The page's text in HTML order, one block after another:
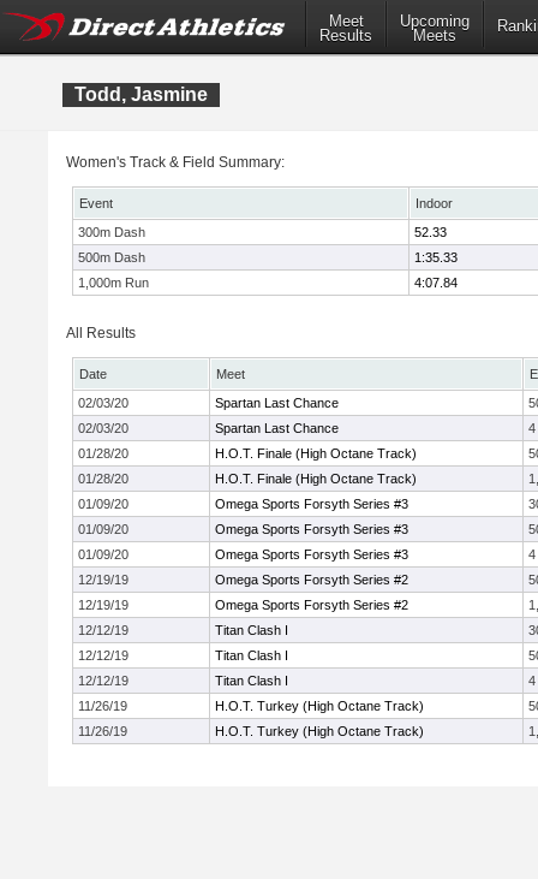
Meet
Results
Upcoming
Meets
Todd, Jasmine
Women's Track & Field Summary:
Event
Indoor
300m Dash
52.33
500m Dash
1:35.33
1,000m Run
4:07.84
All Results
Date Meet
02/03/20
Spartan Last Chance
02/03/20
Spartan Last Chance
4
01/28/20
H.O.T. Finale (High Octane Track)
01/28/20
H.O.T. Finale (High Octane Track)
01/09/20
Omega Sports Forsyth Series #3
01/09/20
Omega Sports Forsyth Series #3
01/09/20
Omega Sports Forsyth Series #3
4
12/19/19
Omega Sports Forsyth Series #2
12/19/19
Omega Sports Forsyth Series #2
12/12/19
Titan Clash I
12/12/19
Titan Clash I
12/12/19
Titan Clash I
4
11/26/19
H.O.T. Turkey (High Octane Track)
11/26/19
H.O.T. Turkey (High Octane Track)